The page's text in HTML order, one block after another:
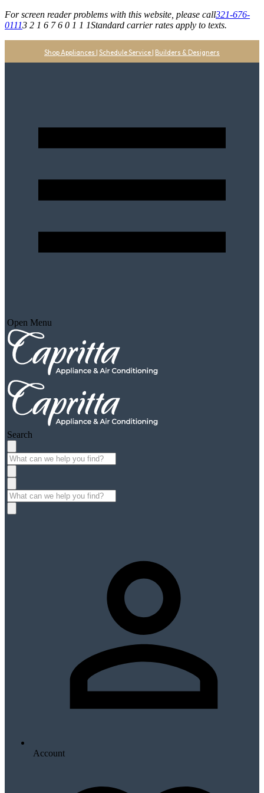
For screen reader problems with this website, please call321-676-
01113 2 1 6 7 6 0 1 1 1Standard carrier rates apply to texts.
Shop Appliances | Schedule Service | Builders & Designers
Open Menu
Search
Account